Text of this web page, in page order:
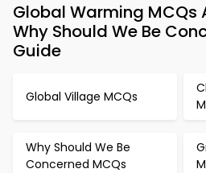
Global Warming MCQs
Why Should We Be
Guide
Global Village MCQs
Why Should We Be
Concerned MCQs